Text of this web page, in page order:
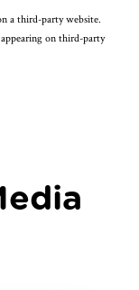
a third-party website.
on third-party